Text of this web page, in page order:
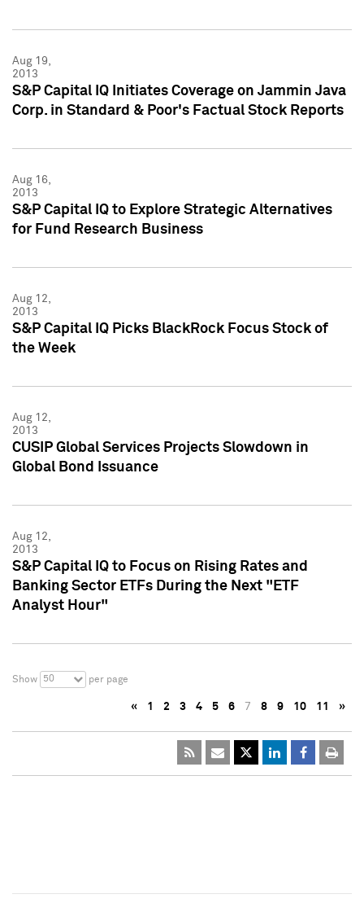
Aug 19,
2013
S&P Capital IQ Initiates Coverage on Jammin Java
Corp. in Standard & Poor's Factual Stock Reports
Aug 16,
2013
S&P Capital IQ to Explore Strategic Alternatives
for Fund Research Business
Aug 12,
2013
S&P Capital IQ Picks BlackRock Focus Stock of
the Week
Aug 12,
2013
CUSIP Global Services Projects Slowdown in
Global Bond Issuance
Aug 12,
2013
S&P Capital IQ to Focus on Rising Rates and
Banking Sector ETFs During the Next "ETF
Analyst Hour"
Show 50 per page
« 1 2 3 4 5 6 7 8 9 10 11 »